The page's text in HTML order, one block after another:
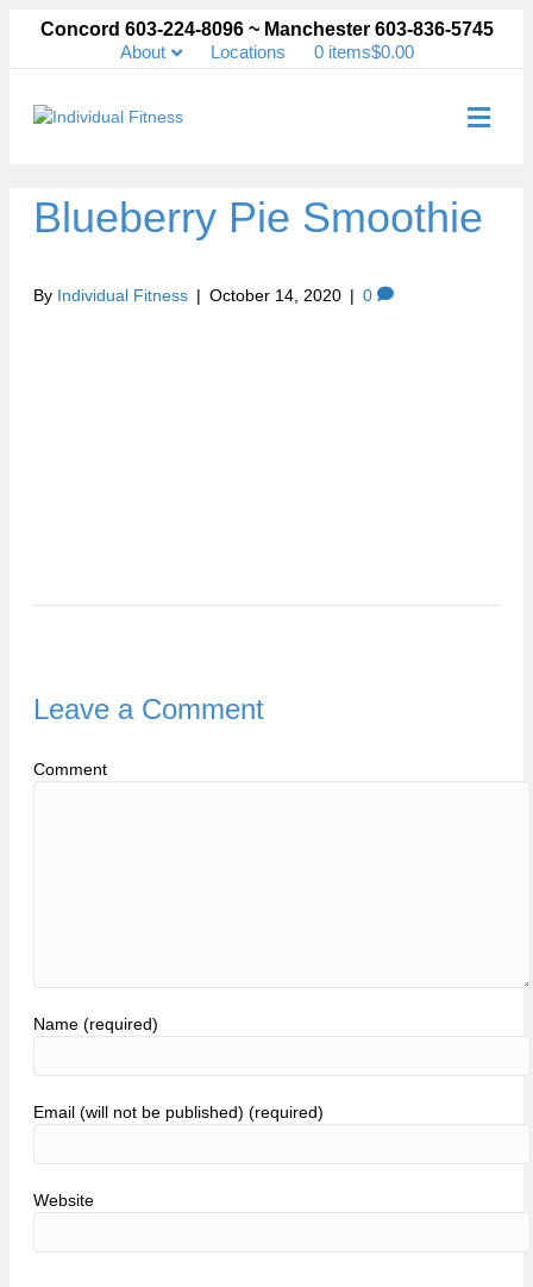
Concord 603-224-8096 ~ Manchester 603-836-5745
About
Locations 0 items$0.00
Blueberry Pie Smoothie
By Individual Fitness | October 14, 2020 | 0
Leave a Comment
Comment
Name (required)
Email (will not be published) (required)
Website